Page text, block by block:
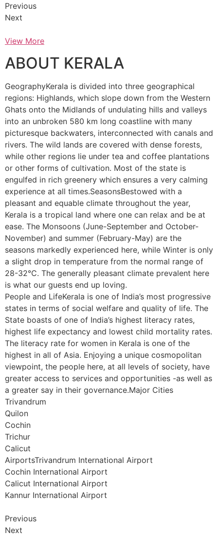
Previous
Next
View More
ABOUT KERALA
GeographyKerala is divided into three geographical
regions: Highlands, which slope down from the Western
Ghats onto the Midlands of undulating hills and valleys
into an unbroken 580 km long coastline with many
picturesque backwaters, interconnected with canals and
rivers. The wild lands are covered with dense forests,
while other regions lie under tea and coffee plantations
or other forms of cultivation. Most of the state is
engulfed in rich greenery which ensures a very calming
experience at all times.SeasonsBestowed with a
pleasant and equable climate throughout the year,
Kerala is a tropical land where one can relax and be at
ease. The Monsoons (June-September and October-
November) and summer (February-May) are the
seasons markedly experienced here, while Winter is only
a slight drop in temperature from the normal range of
28-32°C. The generally pleasant climate prevalent here
is what our guests end up loving.
People and LifeKerala is one of India’s most progressive
states in terms of social welfare and quality of life. The
State boasts of one of India’s highest literacy rates,
highest life expectancy and lowest child mortality rates.
The literacy rate for women in Kerala is one of the
highest in all of Asia. Enjoying a unique cosmopolitan
viewpoint, the people here, at all levels of society, have
greater access to services and opportunities -as well as
a greater say in their governance.Major Cities
Trivandrum
Quilon
Cochin
Trichur
Calicut
AirportsTrivandrum International Airport
Cochin International Airport
Calicut International Airport
Kannur International Airport
Previous
Next